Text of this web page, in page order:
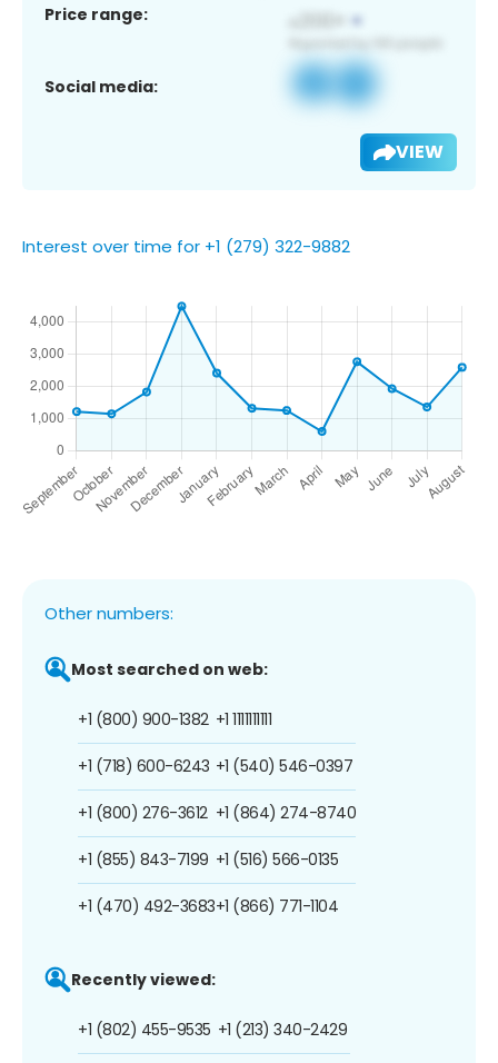
Price range:
Social media:
VIEW
Interest over time for +1 (279) 322-9882
Other numbers:
Most searched on web:
+1 (800) 900-1382
+1 (718) 600-6243
+1 (800) 276-3612
+1 (855) 843-7199
+1 (470) 492-3683
+1 1111111111
+1 (540) 546-0397
+1 (864) 274-8740
+1 (516) 566-0135
+1 (866) 771-1104
Recently viewed:
+1 (802) 455-9535 +1 (213) 340-2429